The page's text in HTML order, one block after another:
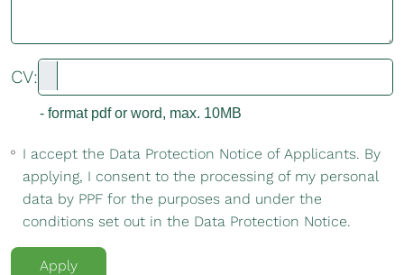
CV:
- format pdf or word, max. 10MB
I accept the Data Protection Notice of Applicants. By
applying, I consent to the processing of my personal
data by PPF for the purposes and under the
conditions set out in the Data Protection Notice.
Apply